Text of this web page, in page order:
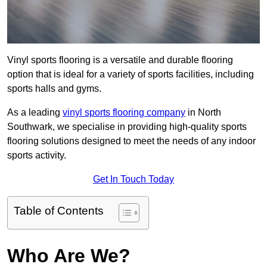
Vinyl sports flooring is a versatile and durable flooring
option that is ideal for a variety of sports facilities, including
sports halls and gyms.
As a leading vinyl sports flooring company in North
Southwark, we specialise in providing high-quality sports
flooring solutions designed to meet the needs of any indoor
sports activity.
Get In Touch Today
Table of Contents
Who Are We?